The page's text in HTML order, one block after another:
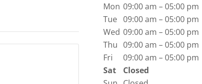
Mon 09:00 am – 05:00 pm
Tue 09:00 am – 05:00 pm
Wed 09:00 am – 05:00 pm
Thu 09:00 am – 05:00 pm
Fri
09:00 am – 05:00 pm
Sat
Closed